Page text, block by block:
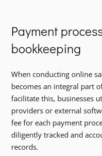
Payment
bookkeeping
When conducting online
becomes an integral part
facilitate this, businesses
providers or external
fee for each payment
diligently tracked and
records.